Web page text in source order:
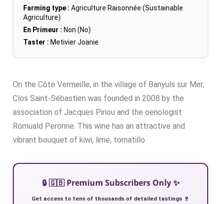
Farming type : Agriculture Raisonnée (Sustainable
Agriculture)
En Primeur : Non (No)
Taster : Metivier Joanie
On the Côte Vermeille, in the village of Banyuls sur Mer,
Clos Saint-Sébastien was founded in 2008 by the
association of Jacques Piriou and the oenologist
Romuald Peronne. This wine has an attractive and
vibrant bouquet of kiwi, lime, tomatillo
🔒 🇬🇧 Premium Subscribers Only ✨
Get access to tens of thousands of detailed tastings 🍷